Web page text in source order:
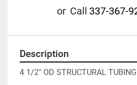
or Call 337-367-
Description
4 1/2" OD STRUCTURAL TUBING